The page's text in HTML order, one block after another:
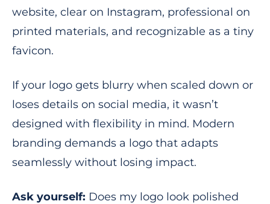
website, clear on Instagram, professional on
printed materials, and recognizable as a tiny
favicon.
If your logo gets blurry when scaled down or
loses details on social media, it wasn’t
designed with flexibility in mind. Modern
branding demands a logo that adapts
seamlessly without losing impact.
Ask yourself: Does my logo look polished